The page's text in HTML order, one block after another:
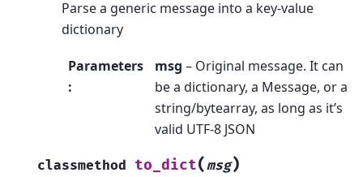
Parse a generic message into a key-value
dictionary
Parameters
:
msg – Original message. It can
be a dictionary, a Message, or a
string/bytearray, as long as it’s
valid UTF-8 JSON
classmethod to_dict(msg)